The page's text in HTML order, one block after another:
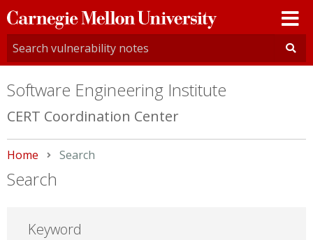
Carnegie
Mellon
University
Software Engineering Institute
CERT Coordination Center
Home Current:
Search
Search
Keyword